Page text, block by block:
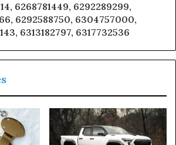
6268781449, 6292289299,
6292588750, 6304757000,
6313182797, 6317732536